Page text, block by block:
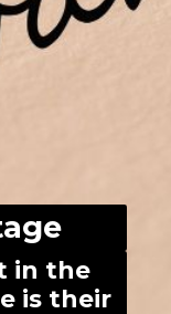
in the
is their